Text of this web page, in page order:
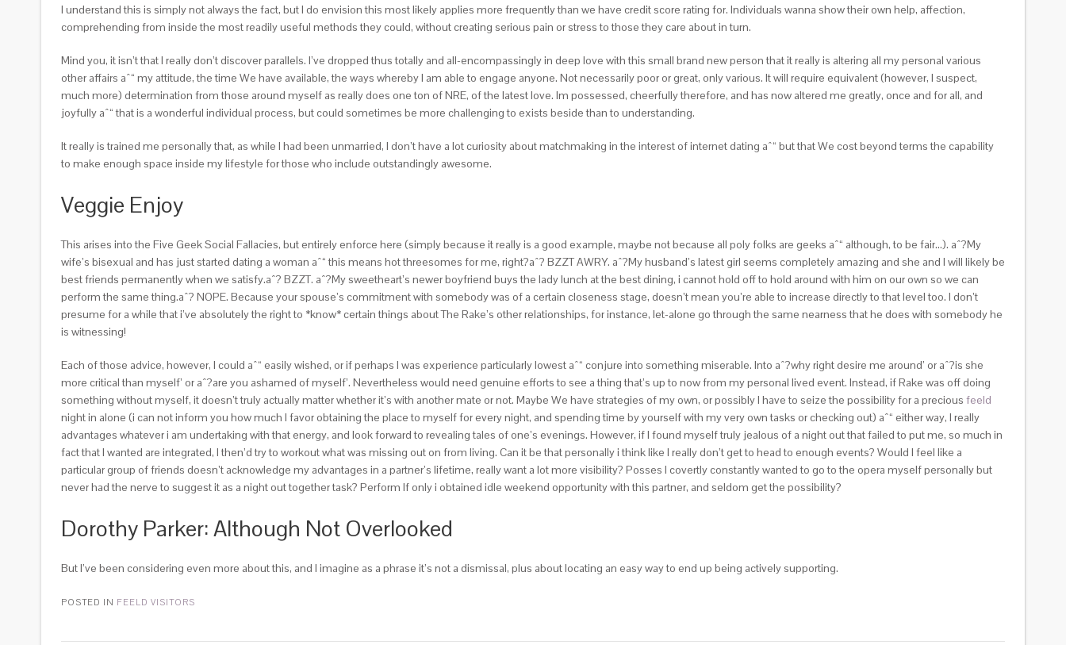
I understand this is simply not always the fact, but I do envision this most likely applies more frequently than we have credit score rating for. Individuals wanna show their own help, affection,
comprehending from inside the most readily useful methods they could, without creating serious pain or stress to those they care about in turn.
Mind you, it isn’t that I really don’t discover parallels. I’ve dropped thus totally and all-encompassingly in deep love with this small brand new person that it really is altering all my personal various
other affairs aˆ“ my attitude, the time We have available, the ways whereby I am able to engage anyone. Not necessarily poor or great, only various. It will require equivalent (however, I suspect,
much more) determination from those around myself as really does one ton of NRE, of the latest love. Im possessed, cheerfully therefore, and has now altered me greatly, once and for all, and
joyfully aˆ“ that is a wonderful individual process, but could sometimes be more challenging to exists beside than to understanding.
It really is trained me personally that, as while I had been unmarried, I don’t have a lot curiosity about matchmaking in the interest of internet dating aˆ“ but that We cost beyond terms the capability
to make enough space inside my lifestyle for those who include outstandingly awesome.
Veggie Enjoy
This arises into the Five Geek Social Fallacies, but entirely enforce here (simply because it really is a good example, maybe not because all poly folks are geeks aˆ“ although, to be fair…). aˆ?My
wife’s bisexual and has just started dating a woman aˆ“ this means hot threesomes for me, right?aˆ? BZZT AWRY. aˆ?My husband’s latest girl seems completely amazing and she and I will likely be
best friends permanently when we satisfy.aˆ? BZZT. aˆ?My sweetheart’s newer boyfriend buys the lady lunch at the best dining, i cannot hold off to hold around with him on our own so we can
perform the same thing.aˆ? NOPE. Because your spouse’s commitment with somebody was of a certain closeness stage, doesn’t mean you’re able to increase directly to that level too. I don’t
presume for a while that i’ve absolutely the right to *know* certain things about The Rake’s other relationships, for instance, let-alone go through the same nearness that he does with somebody he
is witnessing!
Each of those advice, however, I could aˆ“ easily wished, or if perhaps I was experience particularly lowest aˆ“ conjure into something miserable. Into aˆ?why right desire me around’ or aˆ?is she
more critical than myself’ or aˆ?are you ashamed of myself’. Nevertheless would need genuine efforts to see a thing that’s up to now from my personal lived event. Instead, if Rake was off doing
something without myself, it doesn’t truly actually matter whether it’s with another mate or not. Maybe We have strategies of my own, or possibly I have to seize the possibility for a precious feeld
night in alone (i can not inform you how much I favor obtaining the place to myself for every night, and spending time by yourself with my very own tasks or checking out) aˆ“ either way, I really
advantages whatever i am undertaking with that energy, and look forward to revealing tales of one’s evenings. However, if I found myself truly jealous of a night out that failed to put me, so much in
fact that I wanted are integrated, I then’d try to workout what was missing out on from living. Can it be that personally i think like I really don’t get to head to enough events? Would I feel like a
particular group of friends doesn’t acknowledge my advantages in a partner’s lifetime, really want a lot more visibility? Posses I covertly constantly wanted to go to the opera myself personally but
never had the nerve to suggest it as a night out together task? Perform If only i obtained idle weekend opportunity with this partner, and seldom get the possibility?
Dorothy Parker: Although Not Overlooked
But I’ve been considering even more about this, and I imagine as a phrase it’s not a dismissal, plus about locating an easy way to end up being actively supporting.
POSTED IN FEELD VISITORS